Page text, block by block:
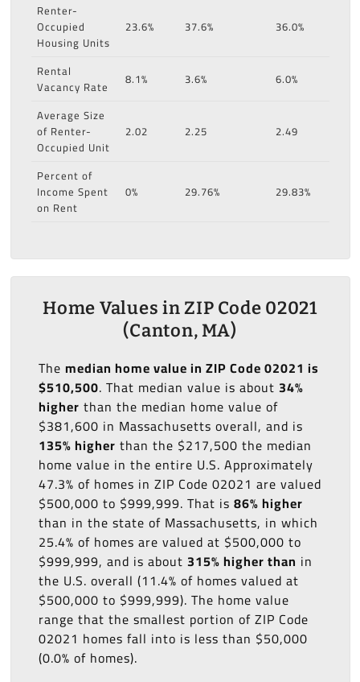
Renter-
Occupied
Housing Units
23.6% 37.6% 36.0%
Rental
Vacancy Rate
8.1% 3.6%
6.0%
Average Size
of Renter-
Occupied Unit
2.02 2.25 2.49
Percent of
Income Spent
on Rent
0% 29.76% 29.83%
Home Values in ZIP Code 02021
(Canton, MA)
The median home value in ZIP Code 02021 is
$510,500. That median value is about 34%
higher than the median home value of
$381,600 in Massachusetts overall, and is
135% higher than the $217,500 the median
home value in the entire U.S. Approximately
47.3% of homes in ZIP Code 02021 are valued
$500,000 to $999,999. That is 86% higher
than in the state of Massachusetts, in which
25.4% of homes are valued at $500,000 to
$999,999, and is about 315% higher than in
the U.S. overall (11.4% of homes valued at
$500,000 to $999,999). The home value
range that the smallest portion of ZIP Code
02021 homes fall into is less than $50,000
(0.0% of homes).